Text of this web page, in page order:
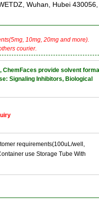
Wuhan, Hubei 430056,
10mg, 20mg and more).
courier.
provide solvent
Signaling Inhibitors, Biological
requirements(100uL/well,
use Storage Tube With